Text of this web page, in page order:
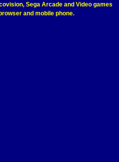
Sega Arcade and Video games
and mobile phone.